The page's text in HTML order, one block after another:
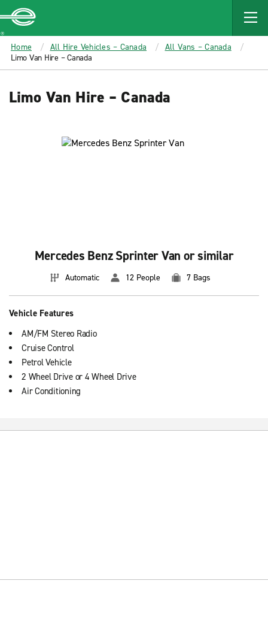
MAIN
CONTENT
Enterprise
Home All Hire Vehicles – Canada
All Vans – Canada
Limo Van Hire – Canada
Limo Van Hire – Canada
Mercedes Benz Sprinter Van or similar
Automatic 12 People 7 Bags
Vehicle Features
AM/FM Stereo Radio
Cruise Control
Petrol Vehicle
2 Wheel Drive or 4 Wheel Drive
Air Conditioning